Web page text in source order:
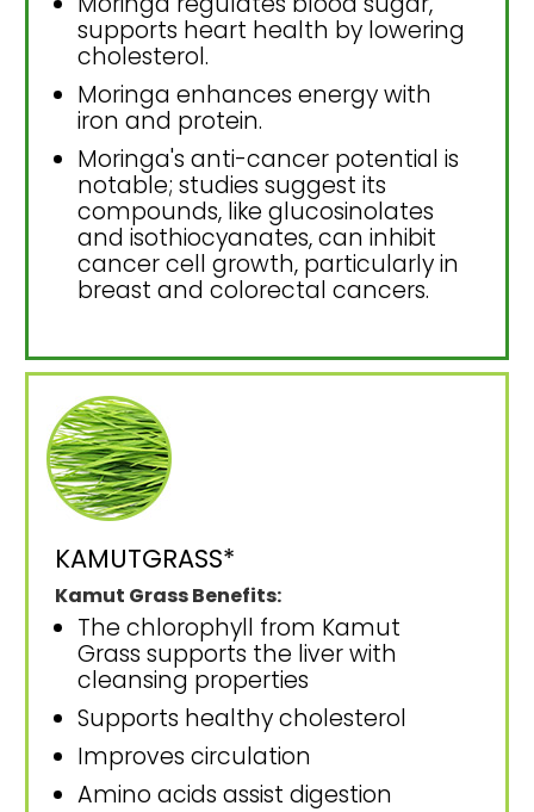
supports heart health by lowering
cholesterol.
Moringa enhances energy with
iron and protein.
Moringa's anti-cancer potential is
notable; studies suggest its
compounds, like glucosinolates
and isothiocyanates, can inhibit
cancer cell growth, particularly in
breast and colorectal cancers.
KAMUTGRASS*
Kamut Grass Benefits:
The chlorophyll from Kamut
Grass supports the liver with
cleansing properties
Supports healthy cholesterol
Improves circulation
Amino acids assist digestion